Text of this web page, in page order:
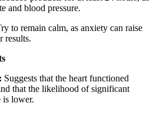
and blood pressure.
to remain calm, as anxiety can raise
results.
Suggests that the heart functioned
that the likelihood of significant
is lower.